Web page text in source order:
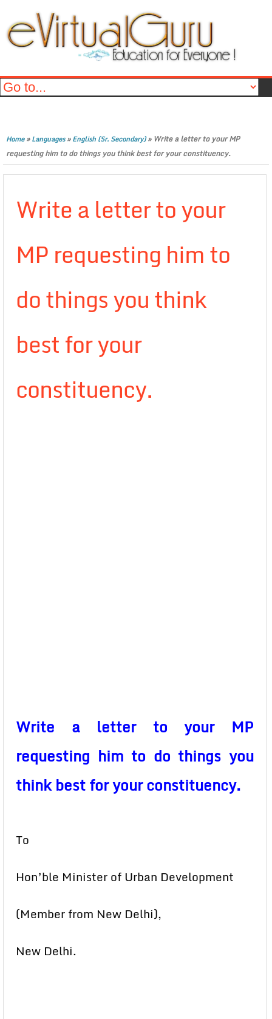
Home»Languages»English (Sr. Secondary)» Write a letter to your MP
requesting him to do things you think best for your constituency.
Write a letter to your
MP requesting him to
do things you think
best for your
constituency.
Write a letter to your MP
requesting him to do things you
think best for your constituency.
To
Hon’ble Minister of Urban Development
(Member from New Delhi),
New Delhi.